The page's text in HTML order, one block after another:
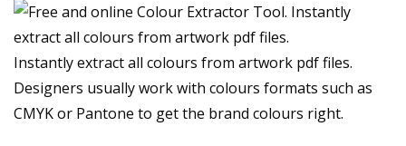
Instantly extract all colours from artwork pdf files.
Designers usually work with colours formats such as
CMYK or Pantone to get the brand colours right.